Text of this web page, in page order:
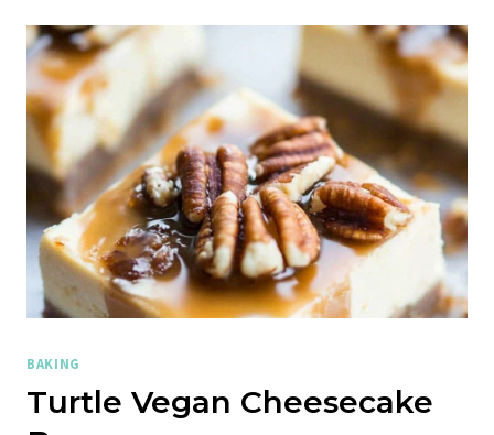
BAKING
Turtle Vegan Cheesecake